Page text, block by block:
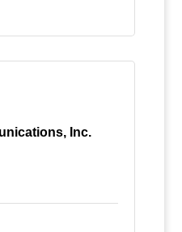
Inc.